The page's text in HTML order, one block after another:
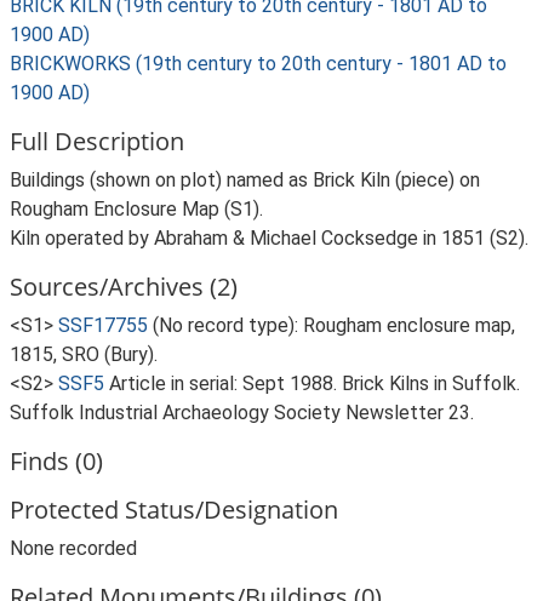
BRICK KILN (19th century to 20th century - 1801 AD to
1900 AD)
BRICKWORKS (19th century to 20th century - 1801 AD to
1900 AD)
Full Description
Buildings (shown on plot) named as Brick Kiln (piece) on
Rougham Enclosure Map (S1).
Kiln operated by Abraham & Michael Cocksedge in 1851 (S2).
Sources/Archives (2)
<S1> SSF17755 (No record type): Rougham enclosure map,
1815, SRO (Bury).
<S2> SSF5 Article in serial: Sept 1988. Brick Kilns in Suffolk.
Suffolk Industrial Archaeology Society Newsletter 23.
Finds (0)
Protected Status/Designation
None recorded